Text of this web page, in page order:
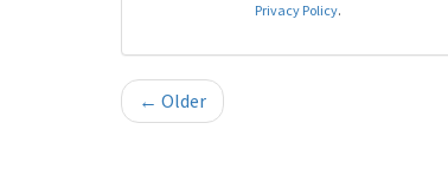
Privacy Policy.
← Older